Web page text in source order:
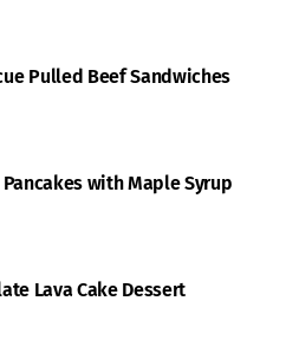
Pulled Beef Sandwiches
with Maple Syrup
Lava Cake Dessert